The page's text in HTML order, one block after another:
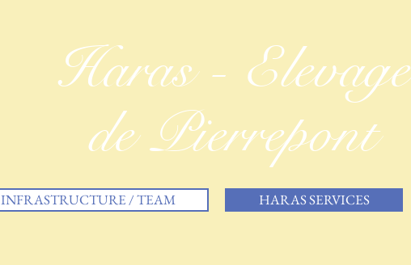
Haras - Elevage
de Pierrepont
INFRASTRUCTURE / TEAM HARAS SERVICES